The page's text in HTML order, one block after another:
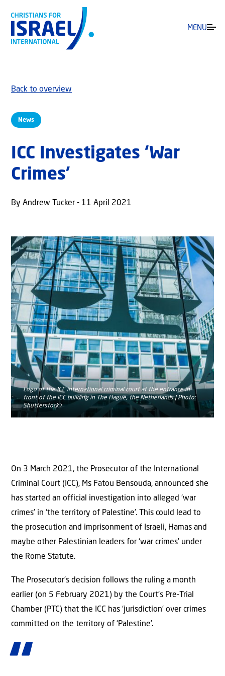
MENU
News
Back to overview
ICC Investigates ‘War
Crimes’
By Andrew Tucker - 11 April 2021
Logo of the ICC international criminal court at the entrance in
front of the ICC building in The Hague, the Netherlands | Photo:
Shutterstock>
On 3 March 2021, the Prosecutor of the International
Criminal Court (ICC), Ms Fatou Bensouda, announced she
has started an official investigation into alleged ‘war
crimes’ in ‘the territory of Palestine’. This could lead to
the prosecution and imprisonment of Israeli, Hamas and
maybe other Palestinian leaders for ‘war crimes’ under
the Rome Statute.
The Prosecutor’s decision follows the ruling a month
earlier (on 5 February 2021) by the Court’s Pre-Trial
Chamber (PTC) that the ICC has ‘jurisdiction’ over crimes
committed on the territory of ‘Palestine’.